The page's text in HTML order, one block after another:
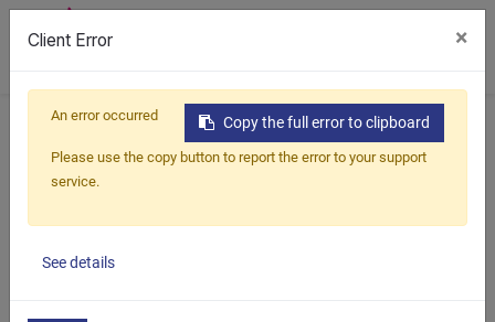
Home Products
Cocktail & Mocktail Kit
Cocktail Popping Boba
Rum
Client Error ×
Copy the full error to clipboard
An error occurred
Please use the copy button to report the error to your support
service.
See details